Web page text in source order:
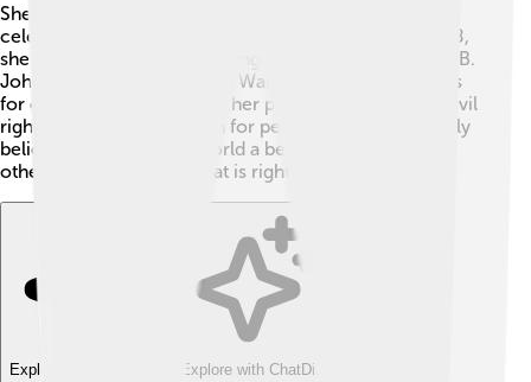
She spoke out against war and injustice, using her
celebrity to bring attention to important issues. In 1968,
she bravely spoke at a meeting with President Lyndon B.
Johnson about the Vietnam War, voicing her concerns
for children. 🌼Eartha used her platform to promote civil
rights and was a champion for people in need. She truly
believed in making the world a better place, inspiring
others to stand up for what is right!
Explore with ChatDino Explore with ChatDino